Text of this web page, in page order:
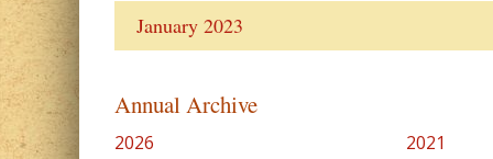
January 2023
Annual Archive
2026
2021